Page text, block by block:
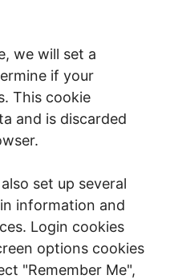
we will set a
if your
This cookie
and is discarded
set up several
information and
Login cookies
options cookies
"Remember Me",